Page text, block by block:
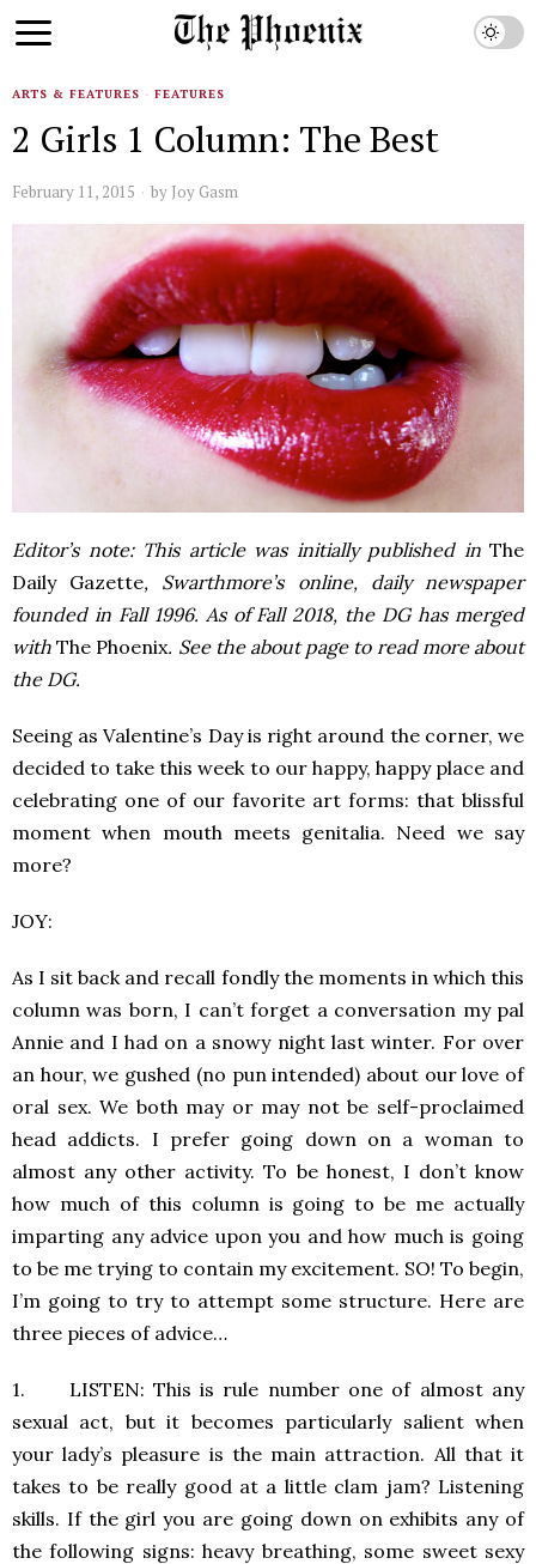
ARTS & FEATURES · FEATURES
2 Girls 1 Column: The Best
February 11, 2015 by Joy Gasm
Editor’s note: This article was initially published inThe
Daily Gazette, Swarthmore’s online, daily newspaper
founded in Fall 1996. As of Fall 2018, the DG has merged
withThe Phoenix. See the about page to read more about
the DG.
Seeing as Valentine’s Day is right around the corner, we
decided to take this week to our happy, happy place and
celebrating one of our favorite art forms: that blissful
moment when mouth meets genitalia. Need we say
more?
JOY:
As I sit back and recall fondly the moments in which this
column was born, I can’t forget a conversation my pal
Annie and I had on a snowy night last winter. For over
an hour, we gushed (no pun intended) about our love of
oral sex. We both may or may not be self-proclaimed
head addicts. I prefer going down on a woman to
almost any other activity. To be honest, I don’t know
how much of this column is going to be me actually
imparting any advice upon you and how much is going
to be me trying to contain my excitement. SO! To begin,
I’m going to try to attempt some structure. Here are
three pieces of advice…
1. LISTEN: This is rule number one of almost any
sexual act, but it becomes particularly salient when
your lady’s pleasure is the main attraction. All that it
takes to be really good at a little clam jam? Listening
skills. If the girl you are going down on exhibits any of
the following signs: heavy breathing, some sweet sexy